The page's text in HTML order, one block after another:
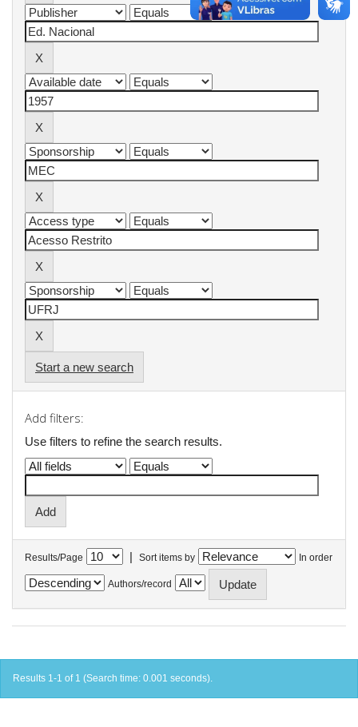
Start a new search
Add filters:
Use filters to refine the search results.
Results/Page | Sort items by In order
Authors/record
Results 1-1 of 1 (Search time: 0.001 seconds).